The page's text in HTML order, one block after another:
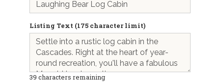
Listing Text (175 character limit)
39 characters remaining